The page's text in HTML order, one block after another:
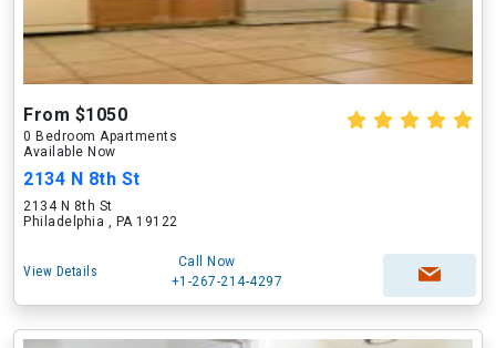
From $1050
0 Bedroom Apartments
Available Now
2134 N 8th St
2134 N 8th St
Philadelphia , PA 19122
View Details
Call Now
+1-267-214-4297